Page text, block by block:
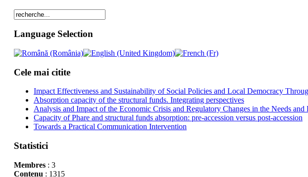
Language Selection
Cele mai citite
Impact Effectiveness and Sustainability of Social Policies and Local Democracy
Absorption capacity of the structural funds. Integrating perspectives
Analysis and Impact of the Economic Crisis and Regulatory Changes in the Needs
Capacity of Phare and structural funds absorption: pre-accession versus post-accession
Towards a Practical Communication Intervention
Statistici
Membres: 3
Contenu : 1315